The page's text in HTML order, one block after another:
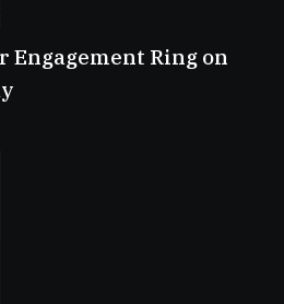
Engagement Ring on